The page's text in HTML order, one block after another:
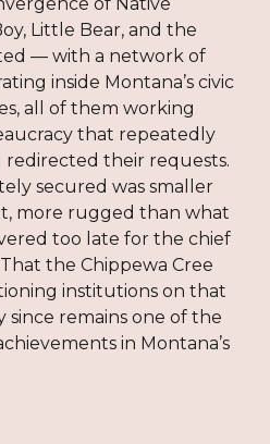
Little Bear, and the
— with a network of
inside Montana’s civic
all of them working
that repeatedly
redirected their requests.
secured was smaller
more rugged than what
too late for the chief
the Chippewa Cree
institutions on that
remains one of the
in Montana’s